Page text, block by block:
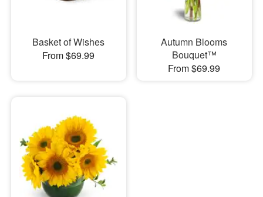
Basket of Wishes
From $69.99
Autumn Blooms
Bouquet™
From $69.99